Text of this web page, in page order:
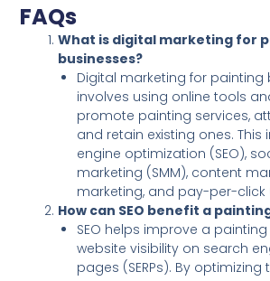
FAQs
What is digital marketing for
businesses?
Digital marketing for painting
involves using online tools
promote painting services,
and retain existing ones. This
engine optimization (SEO),
marketing (SMM), content
marketing, and pay-per-click
How can SEO benefit a
SEO helps improve a painting
website visibility on search
pages (SERPs). By optimizing